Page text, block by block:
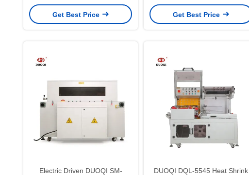
Packaging in Food Beverage
Shops
Get Best Price
PVC and POF Packaging
Solution
Get Best Price
Electric Driven DUOQI SM-
DUOQI DQL-5545 Heat Shrink